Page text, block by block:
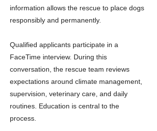
information allows the rescue to place dogs
responsibly and permanently.
Qualified applicants participate in a
FaceTime interview. During this
conversation, the rescue team reviews
expectations around climate management,
supervision, veterinary care, and daily
routines. Education is central to the
process.